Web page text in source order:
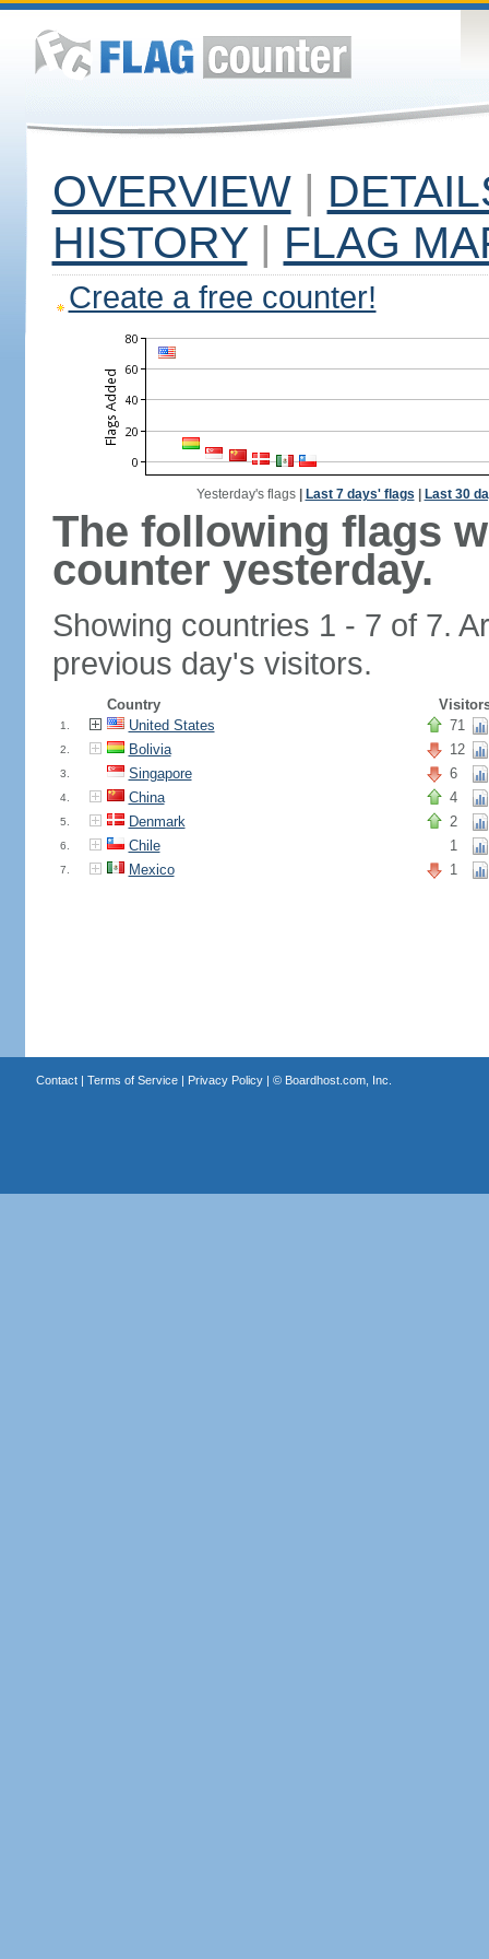
OVERVIEW |
HISTORY | FLAG
Create a free counter!
Yesterday's flags| Last 7 days' flags Last 30
The following flags
counter yesterday.
Showing countries 1 - 7 of 7.
previous day's visitors.
Country
1. United States 71
2. Bolivia 12
3. Singapore 6
4. China 4
5. Denmark 2
6. Chile 1
7. Mexico 1
Contact| Terms of Service| Privacy Policy| © Boardhost.com, Inc.